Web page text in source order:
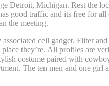
Detroit, Michigan. Rest the
good traffic and its free for
the meeting.
cell gadget. Filter
they’re. All profiles are
costume paired with
The ten men and one girl